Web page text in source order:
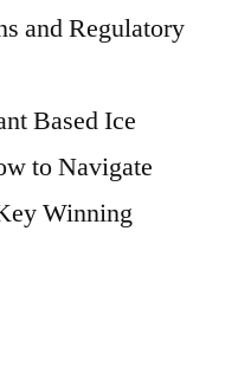
and Regulatory
Based Ice
to Navigate
Winning